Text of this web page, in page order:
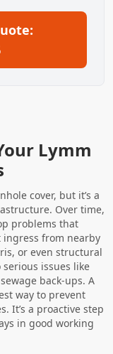
Lymm
cover, but it’s a
Over time,
problems that
ingress from nearby
or even structural
issues like
back-ups. A
way to prevent
It’s a proactive step
in good working